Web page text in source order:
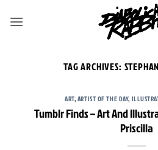
TAG ARCHIVES:
ART,ARTIST OF THE DAY,
Tumblr Finds – Art And
Priscilla